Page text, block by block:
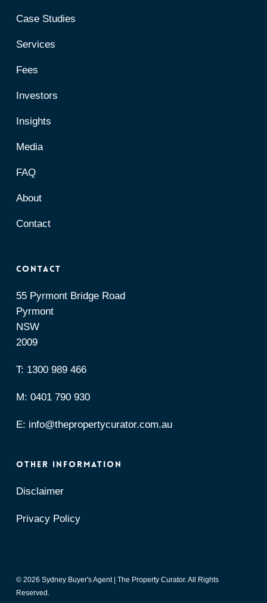
Case Studies
Services
Fees
Investors
Insights
Media
FAQ
About
Contact
Contact
55 Pyrmont Bridge Road
Pyrmont
NSW
2009
T: 1300 989 466
M: 0401 790 930
E: info@thepropertycurator.com.au
OTHER INFORMATION
Disclaimer
Privacy Policy
© 2026 Sydney Buyer's Agent | The Property Curator. All Rights
Reserved.